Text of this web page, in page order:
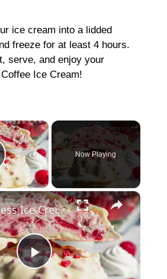
ice cream into a lidded
freeze for at least 4 hours.
serve, and enjoy your
Ice Cream!
×
Video
Now Playing
×
P
Eton Mess Ice Cream Clusters